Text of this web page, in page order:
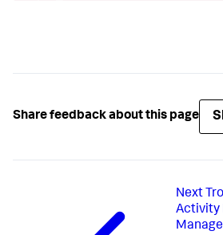
Share feedback about this page
Next
Activity